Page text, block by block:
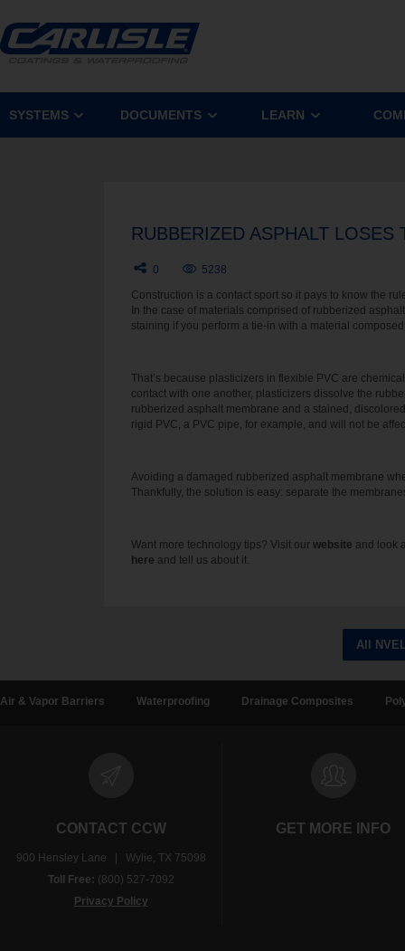
SYSTEMS DOCUMENTS LEARN
RUBBERIZED ASPHALT
0
5238
Construction is a contact sport so it pays to know the
In the case of materials comprised of rubberized
staining if you perform a tie-in with a material
That’s because plasticizers in flexible PVC are
contact with one another, plasticizers dissolve the
rubberized asphalt membrane and a stained,
rigid PVC, a PVC pipe, for example, and will not be
Avoiding a damaged rubberized asphalt membrane
Thankfully, the solution is easy: separate the
Want more technology tips? Visit our website and look
here and tell us about it.
All
Air & Vapor Barriers Waterproofing Drainage Composites
CONTACT CCW
900 Hensley Lane | Wylie, TX 75098
Toll Free: (800) 527-7092
Privacy Policy
GET MORE INFO